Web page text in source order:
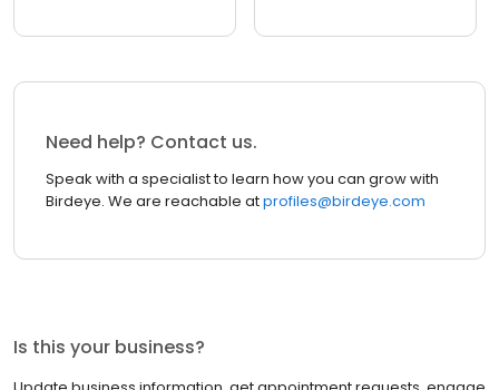
Need help? Contact us.
Speak with a specialist to learn how you can grow with
Birdeye. We are reachable atprofiles@birdeye.com
Is this your business?